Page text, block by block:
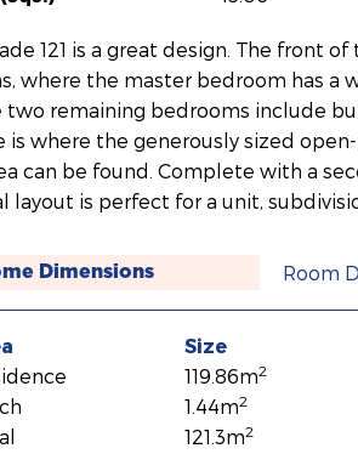
121 is a great design. The front
where the master bedroom has a
remaining bedrooms include
is where the generously sized
can be found. Complete with a
layout is perfect for a unit,
Dimensions Room
Size
119.86m2
1.44m2
121.3m2